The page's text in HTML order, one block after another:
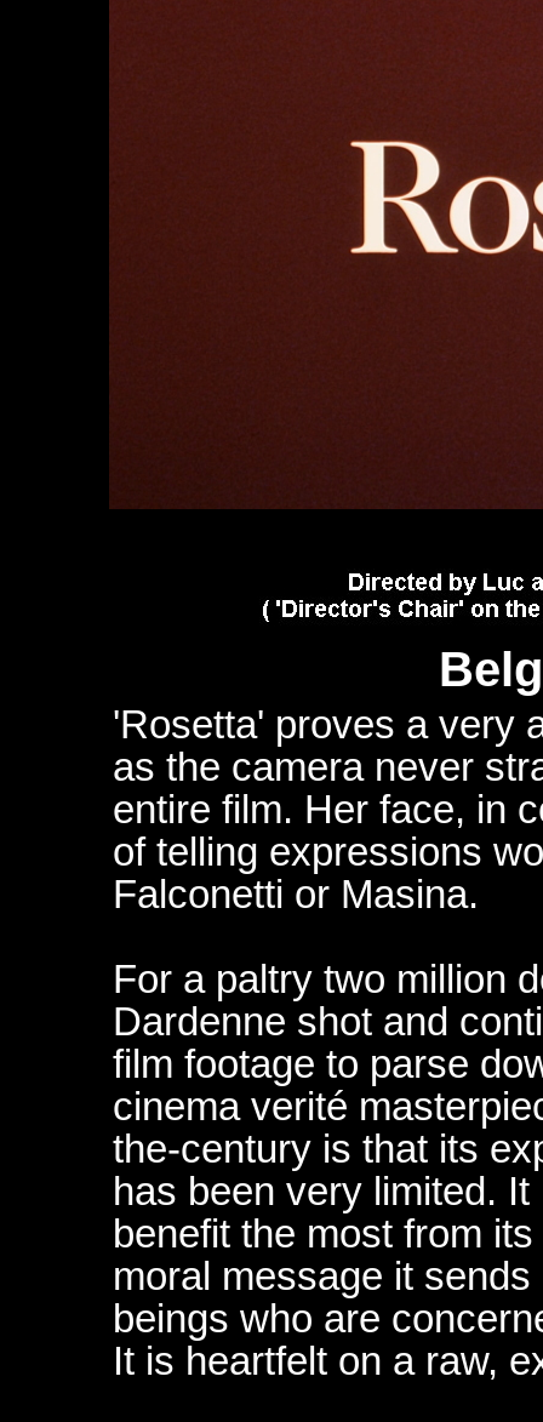
'Rosetta' proves a very
as the camera never
entire film. Her face, in
of telling expressions
Falconetti or Masina.
For a paltry two million
Dardenne shot and
film footage to parse
cinema verité
the-century is that its
has been very limited.
benefit the most from
moral message it
beings who are
It is heartfelt on a raw,